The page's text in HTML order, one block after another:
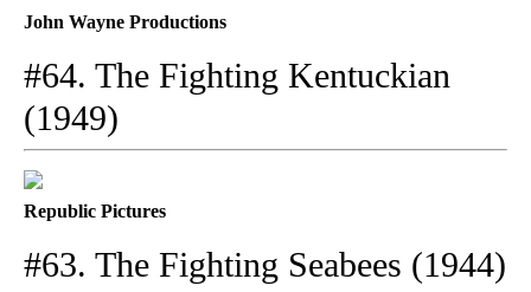
John Wayne Productions
#64. The Fighting Kentuckian
(1949)
Republic Pictures
#63. The Fighting Seabees (1944)